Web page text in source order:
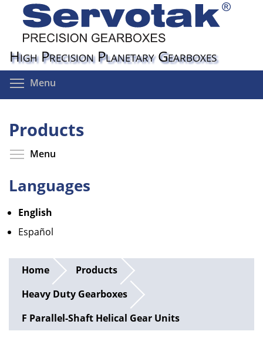
content
High Precision Planetary Gearboxes
Menu
Products
Menu
Languages
English
Español
Home
Products
Heavy Duty Gearboxes
F Parallel-Shaft Helical Gear Units